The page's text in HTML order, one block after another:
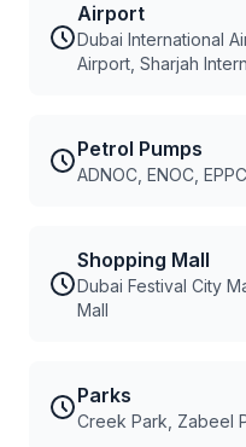
Airport
Dubai International
Airport, Sharjah
Petrol Pumps
ADNOC, ENOC,
Shopping Mall
Dubai Festival City
Mall
Parks
Creek Park, Zabeel